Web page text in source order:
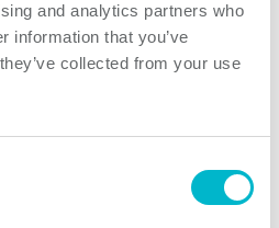
and analytics partners who
information that you’ve
collected from your use
and isolated quarter brick
from 40W up to 150W with
Operating temperature from
converters in various
and telecom indoor and
Series converters are